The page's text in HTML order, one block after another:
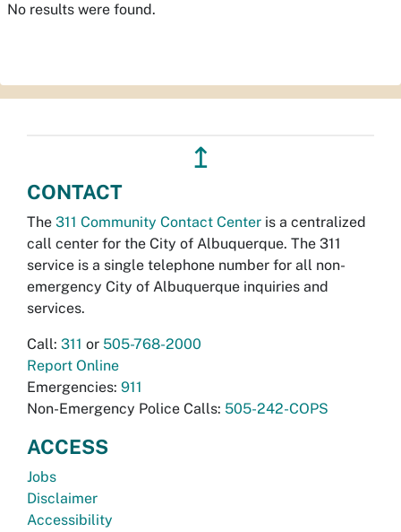
No results were found.
↥
CONTACT
The 311 Community Contact Center is a centralized
call center for the City of Albuquerque. The 311
service is a single telephone number for all non-
emergency City of Albuquerque inquiries and
services.
Call: 311 or 505-768-2000
Report Online
Emergencies: 911
Non-Emergency Police Calls: 505-242-COPS
ACCESS
Jobs
Disclaimer
Accessibility